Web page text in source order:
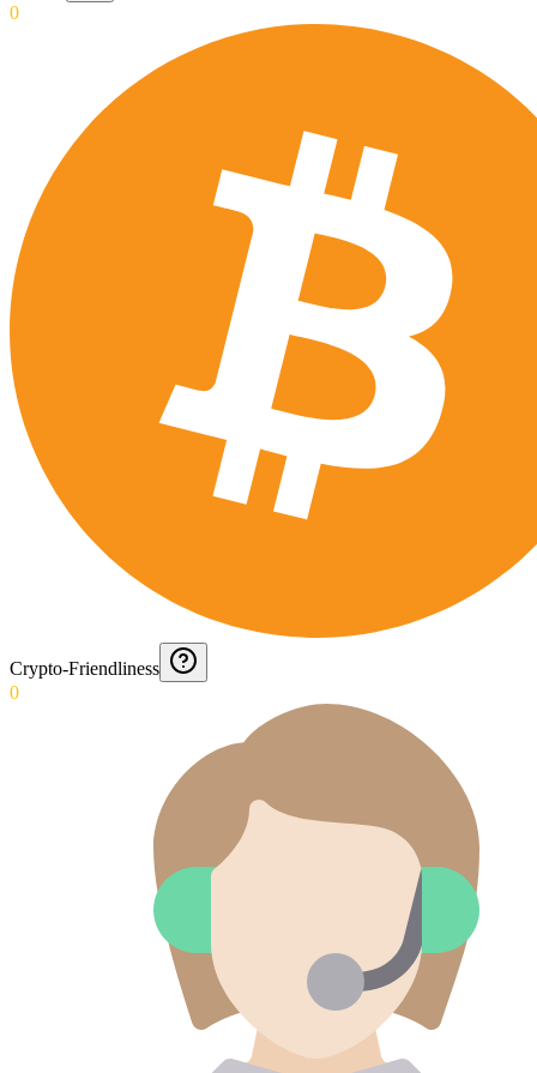
0
Crypto-Friendliness
0